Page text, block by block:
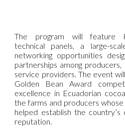
The program will feature
technical panels, a large-
networking opportunities
partnerships among
service providers. The event
Golden Bean Award
excellence in Ecuadorian
the farms and producers
helped establish the country’s
reputation.